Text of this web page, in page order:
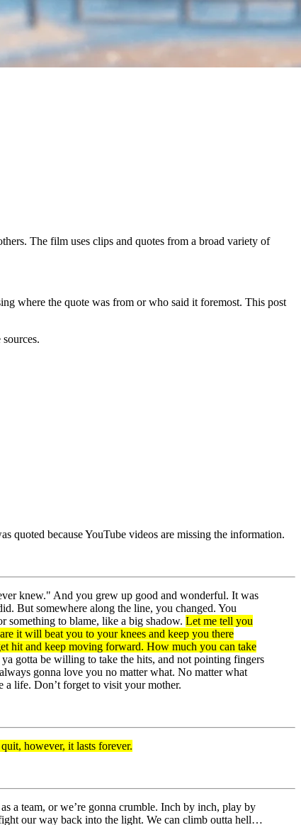
The film uses clips and quotes from a broad variety of
where the quote was from or who said it foremost. This post
quoted because YouTube videos are missing the information.
knew." And you grew up good and wonderful. It was
But somewhere along the line, you changed. You
something to blame, like a big shadow. Let me tell you
it will beat you to your knees and keep you there
hit and keep moving forward. How much you can take
gotta be willing to take the hits, and not pointing fingers
gonna love you no matter what. No matter what
a life. Don’t forget to visit your mother.
however, it lasts forever.
a team, or we’re gonna crumble. Inch by inch, play by
our way back into the light. We can climb outta hell…